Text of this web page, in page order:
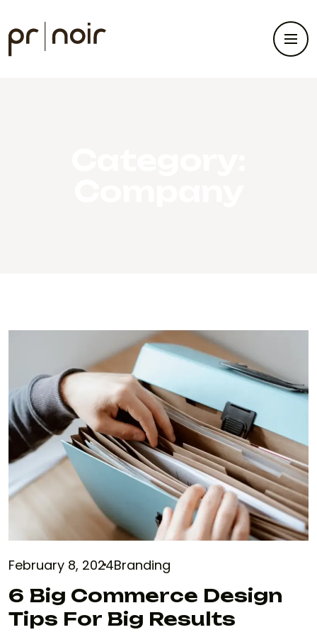
February 8, 2024Branding
6 Big Commerce Design
Tips For Big Results